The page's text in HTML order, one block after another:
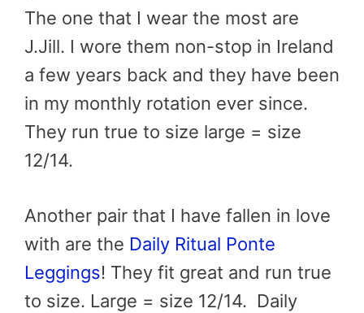
The one that I wear the most are
J.Jill. I wore them non-stop in Ireland
a few years back and they have been
in my monthly rotation ever since.
They run true to size large = size
12/14.
Another pair that I have fallen in love
with are the Daily Ritual Ponte
Leggings! They fit great and run true
to size. Large = size 12/14. Daily